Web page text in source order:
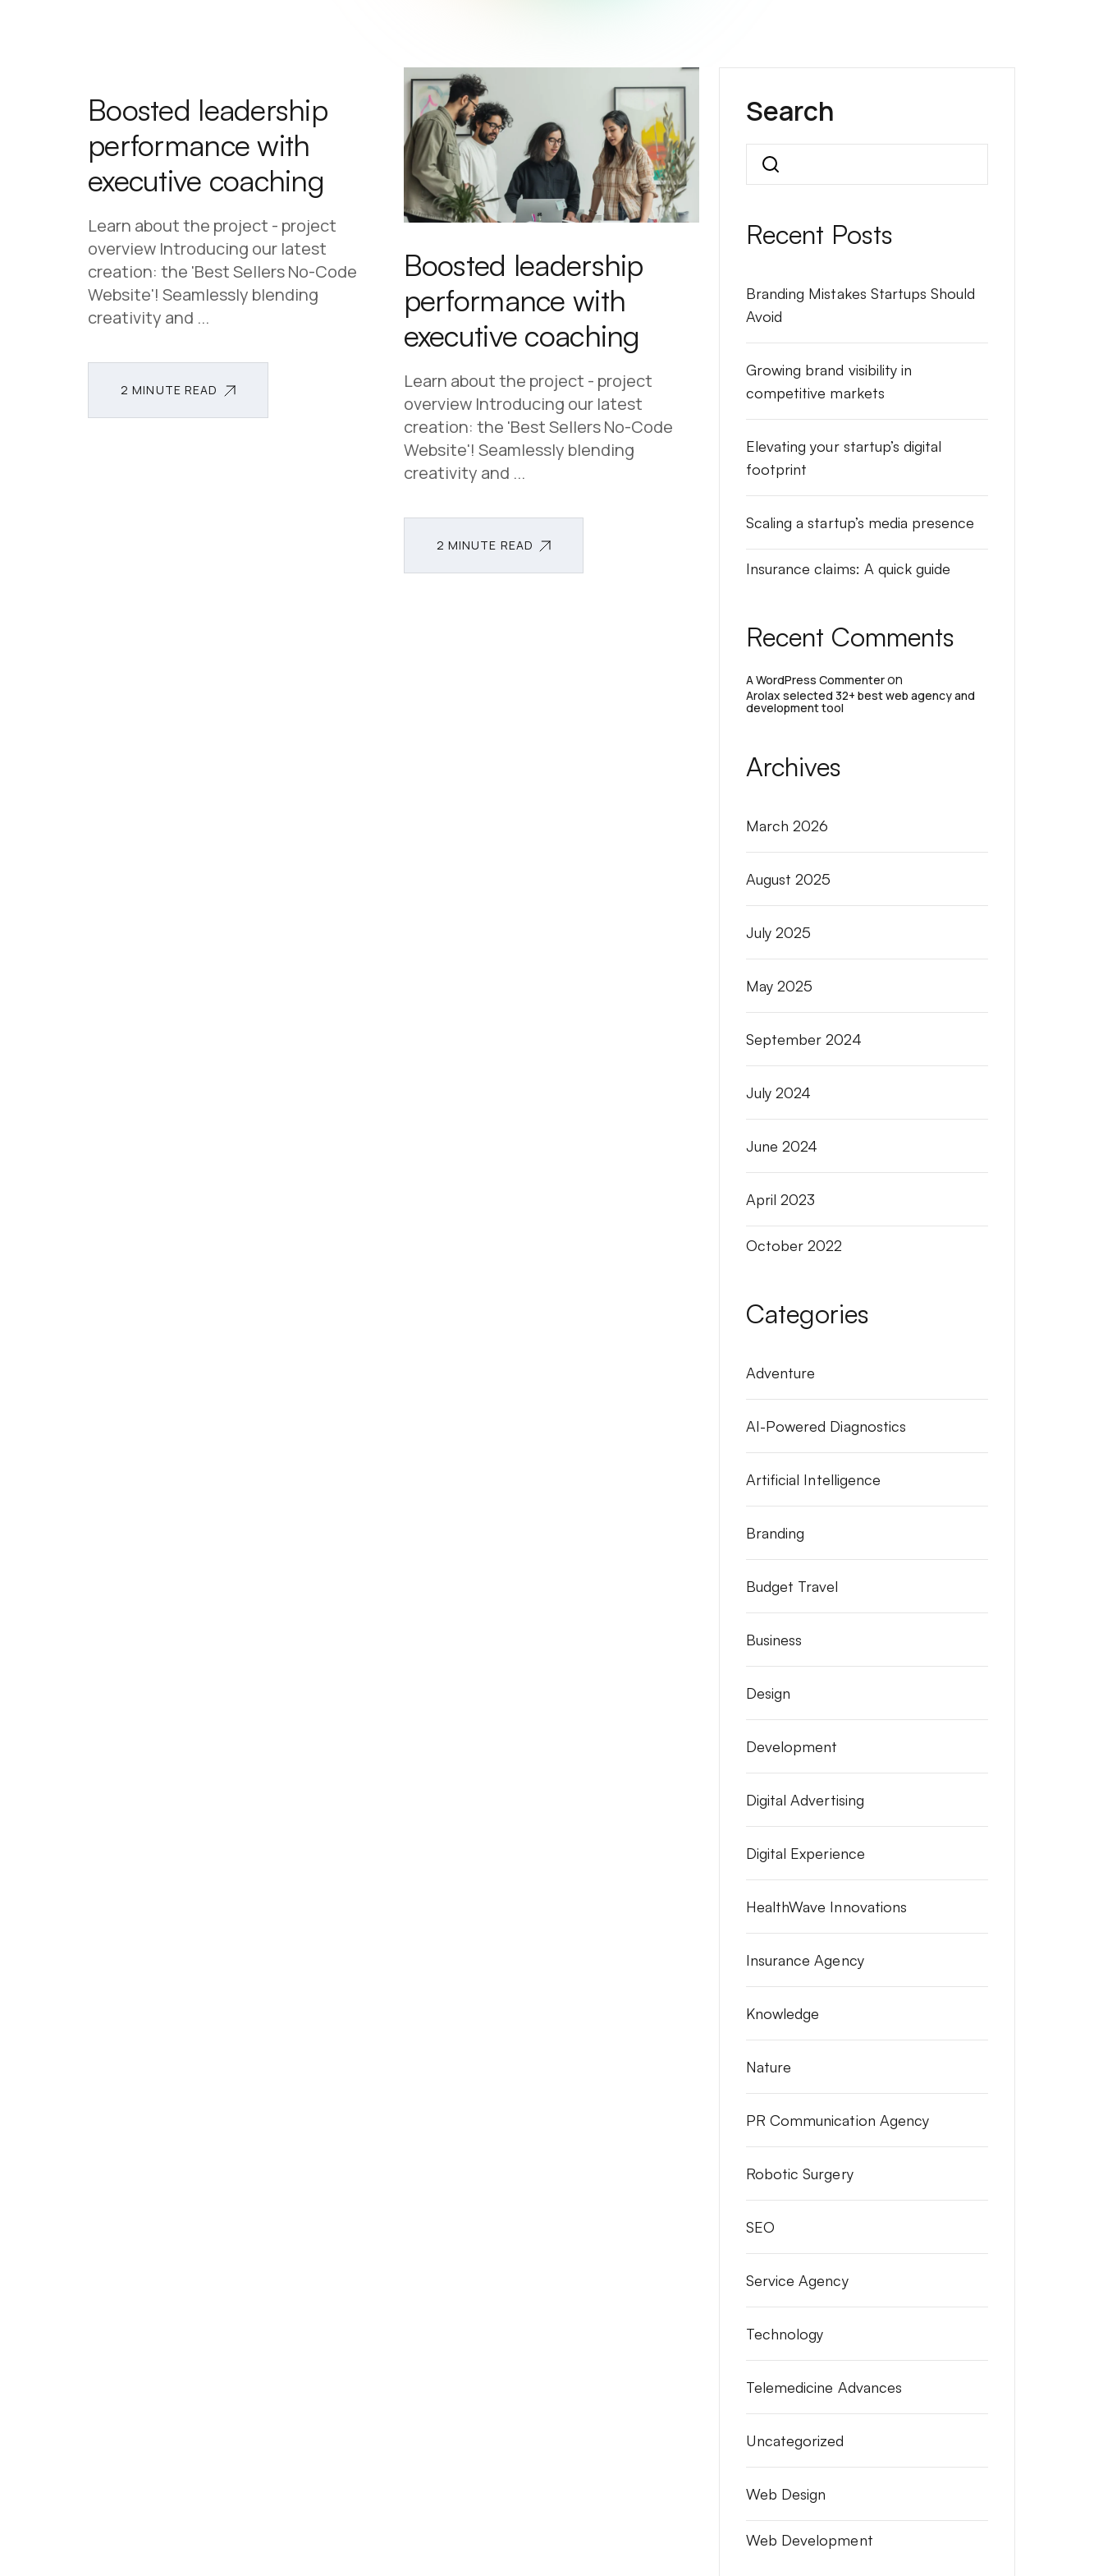
Boosted leadership
performance with
executive coaching
Learn about the project - project
overview Introducing our latest
creation: the 'Best Sellers No-Code
Website'! Seamlessly blending
creativity and ...
2 MINUTE READ
Boosted leadership
performance with
executive coaching
Learn about the project - project
overview Introducing our latest
creation: the 'Best Sellers No-Code
Website'! Seamlessly blending
creativity and ...
2 MINUTE READ
Search
Search
Recent Posts
Branding Mistakes Startups Should
Avoid
Growing brand visibility in
competitive markets
Elevating your startup’s digital
footprint
Scaling a startup’s media presence
Insurance claims: A quick guide
Recent Comments
A WordPress Commenteron
Arolax selected 32+ best web agency and
development tool
Archives
March 2026
August 2025
July 2025
May 2025
September 2024
July 2024
June 2024
April 2023
October 2022
Categories
Adventure
AI-Powered Diagnostics
Artificial Intelligence
Branding
Budget Travel
Business
Design
Development
Digital Advertising
Digital Experience
HealthWave Innovations
Insurance Agency
Knowledge
Nature
PR Communication Agency
Robotic Surgery
SEO
Service Agency
Technology
Telemedicine Advances
Uncategorized
Web Design
Web Development